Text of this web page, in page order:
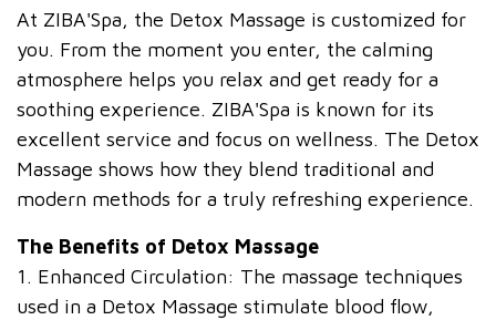
At ZIBA'Spa, the Detox Massage is customized for
you. From the moment you enter, the calming
atmosphere helps you relax and get ready for a
soothing experience. ZIBA'Spa is known for its
excellent service and focus on wellness. The Detox
Massage shows how they blend traditional and
modern methods for a truly refreshing experience.
The Benefits of Detox Massage
1. Enhanced Circulation: The massage techniques
used in a Detox Massage stimulate blood flow,